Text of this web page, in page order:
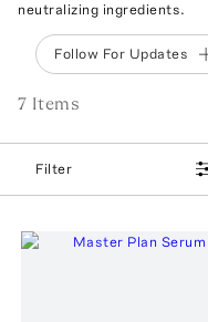
neutralizing ingredients.
Follow For Updates
7 Items
Filter